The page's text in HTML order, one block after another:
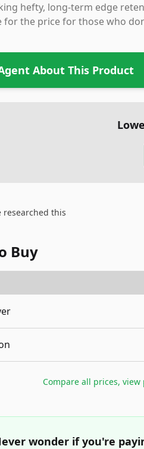
hefty, long-term edge
for the price for those who
About This Product
researched this
Buy
Compare all prices,
wonder if you're